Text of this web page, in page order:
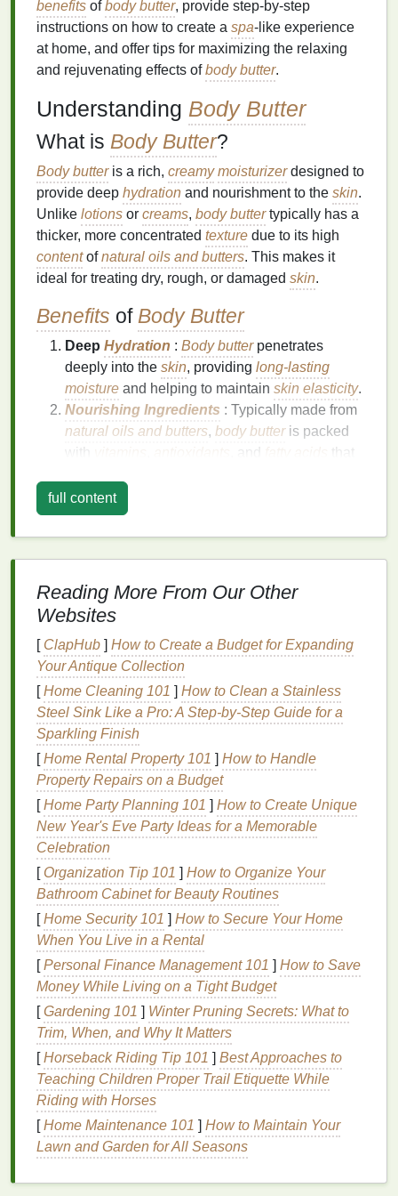
benefits ofbody butter, provide step-by-step
instructions on how to create a spa-like experience
at home, and offer tips for maximizing the relaxing
and rejuvenating effects ofbody butter.
Understanding Body Butter
What is Body Butter?
Body butteris a rich, creamy moisturizerdesigned to
provide deep hydration and nourishment to the skin.
Unlike lotions or creams, body buttertypically has a
thicker, more concentrated texture due to its high
contentofnatural oils and butters. This makes it
ideal for treating dry, rough, or damaged skin.
Benefits of Body Butter
Deep Hydration : Body butterpenetrates
deeply into the skin, providing long-lasting
moisture and helping to maintain skin elasticity.
Nourishing Ingredients : Typically made from
natural oils and butters, body butteris packed
with
Protective
protective
moistureand preventing further dryness.
Versatile:Body buttercan be used on various
and knees, to address differentskin concerns
Non-Greasy
butter is typically non-greasy and absorbs
quickly into theskin
smooth.
KeyIngredientsinBody Butter
When choosing abody butter for a spa-like
experience, it's essential to look for key
that provide the mostbenefitsfor yourskin. Here are
someingredientsto consider:
Natural Butters
Shea Butter: Rich invitamins A,E, andF
shea butteris deeplymoisturizingand helps to
soothe and protect theskin. It is also known for
itsanti-inflammatory properties
Cocoa Butter: Known for its rich,chocolatey
scent,cocoa butteris high infatty acids
antioxidants , making it excellent forhydrating
and healing theskin.
Mango Butter: Light andcreamy,mango butter
is rich invitamins A,C , andE, providing deep
moistureand helping to reduce the appearance
offine lines and wrinkles.
Kokum Butter: Derived from the
regenerateskin cells, making it ideal for dry and
full content
Reading More From Our Other
Websites
[ ClapHub ] How to Create a Budget for Expanding
Your Antique Collection
[Home Cleaning 101 ] How to Clean a Stainless
Steel Sink Like a Pro: A Step-by-Step Guide for a
Sparkling Finish
[Home Rental Property 101 ] How to Handle
Property Repairs on a Budget
[Home Party Planning 101 ] How to Create Unique
New Year's Eve Party Ideas for a Memorable
Celebration
[ Organization Tip 101 ] How to Organize Your
Bathroom Cabinet for Beauty Routines
[Home Security 101 ] How to Secure Your Home
When You Live in a Rental
[Personal Finance Management 101 ] How to Save
Money While Living on a Tight Budget
[Gardening 101 ] Winter Pruning Secrets: What to
Trim, When, and Why It Matters
[Horseback Riding Tip 101 ] Best Approaches to
Teaching Children Proper Trail Etiquette While
Riding with Horses
[Home Maintenance 101 ] How to Maintain Your
Lawn and Garden for All Seasons